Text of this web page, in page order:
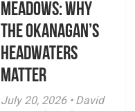
Meadows: Why
the Okanagan’s
Headwaters
Matter
July 20, 2026 • David